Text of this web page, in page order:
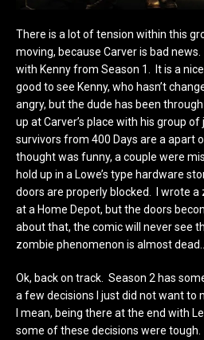
There is a lot of tension within this
moving, because Carver is bad
with Kenny from Season 1. It is a
good to see Kenny, who hasn’t
angry, but the dude has been
up at Carver’s place with his group
survivors from 400 Days are a apart
thought was funny, a couple were
hold up in a Lowe’s type hardware
doors are properly blocked. I wrote
at a Home Depot, but the doors
about that, the comic will never see
zombie phenomenon is almost
Ok, back on track. Season 2 has
a few decisions I just did not want to
I mean, being there at the end with
some of these decisions were